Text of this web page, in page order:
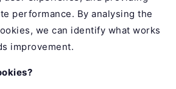
performance. By analysing the
we can identify what works
improvement.